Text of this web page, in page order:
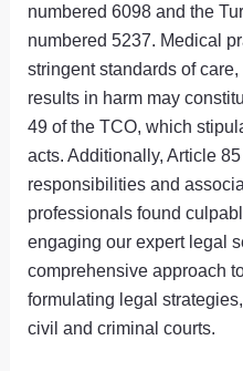
numbered 6098 and the
numbered 5237. Medical
stringent standards of
results in harm may
49 of the TCO, which
acts. Additionally, Article
responsibilities and
professionals found
engaging our expert legal
comprehensive approach
formulating legal
civil and criminal courts.